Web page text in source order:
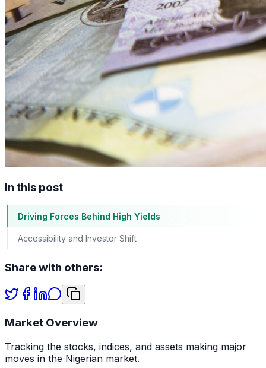
In this post
Driving Forces Behind High Yields
Accessibility and Investor Shift
Share with others:
Market Overview
Tracking the stocks, indices, and assets making major
moves in the Nigerian market.